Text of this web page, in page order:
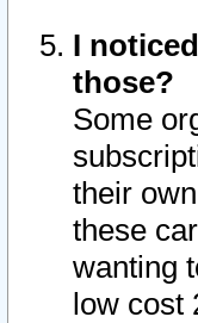
I
those?
Some
their
these
wanting
low cost